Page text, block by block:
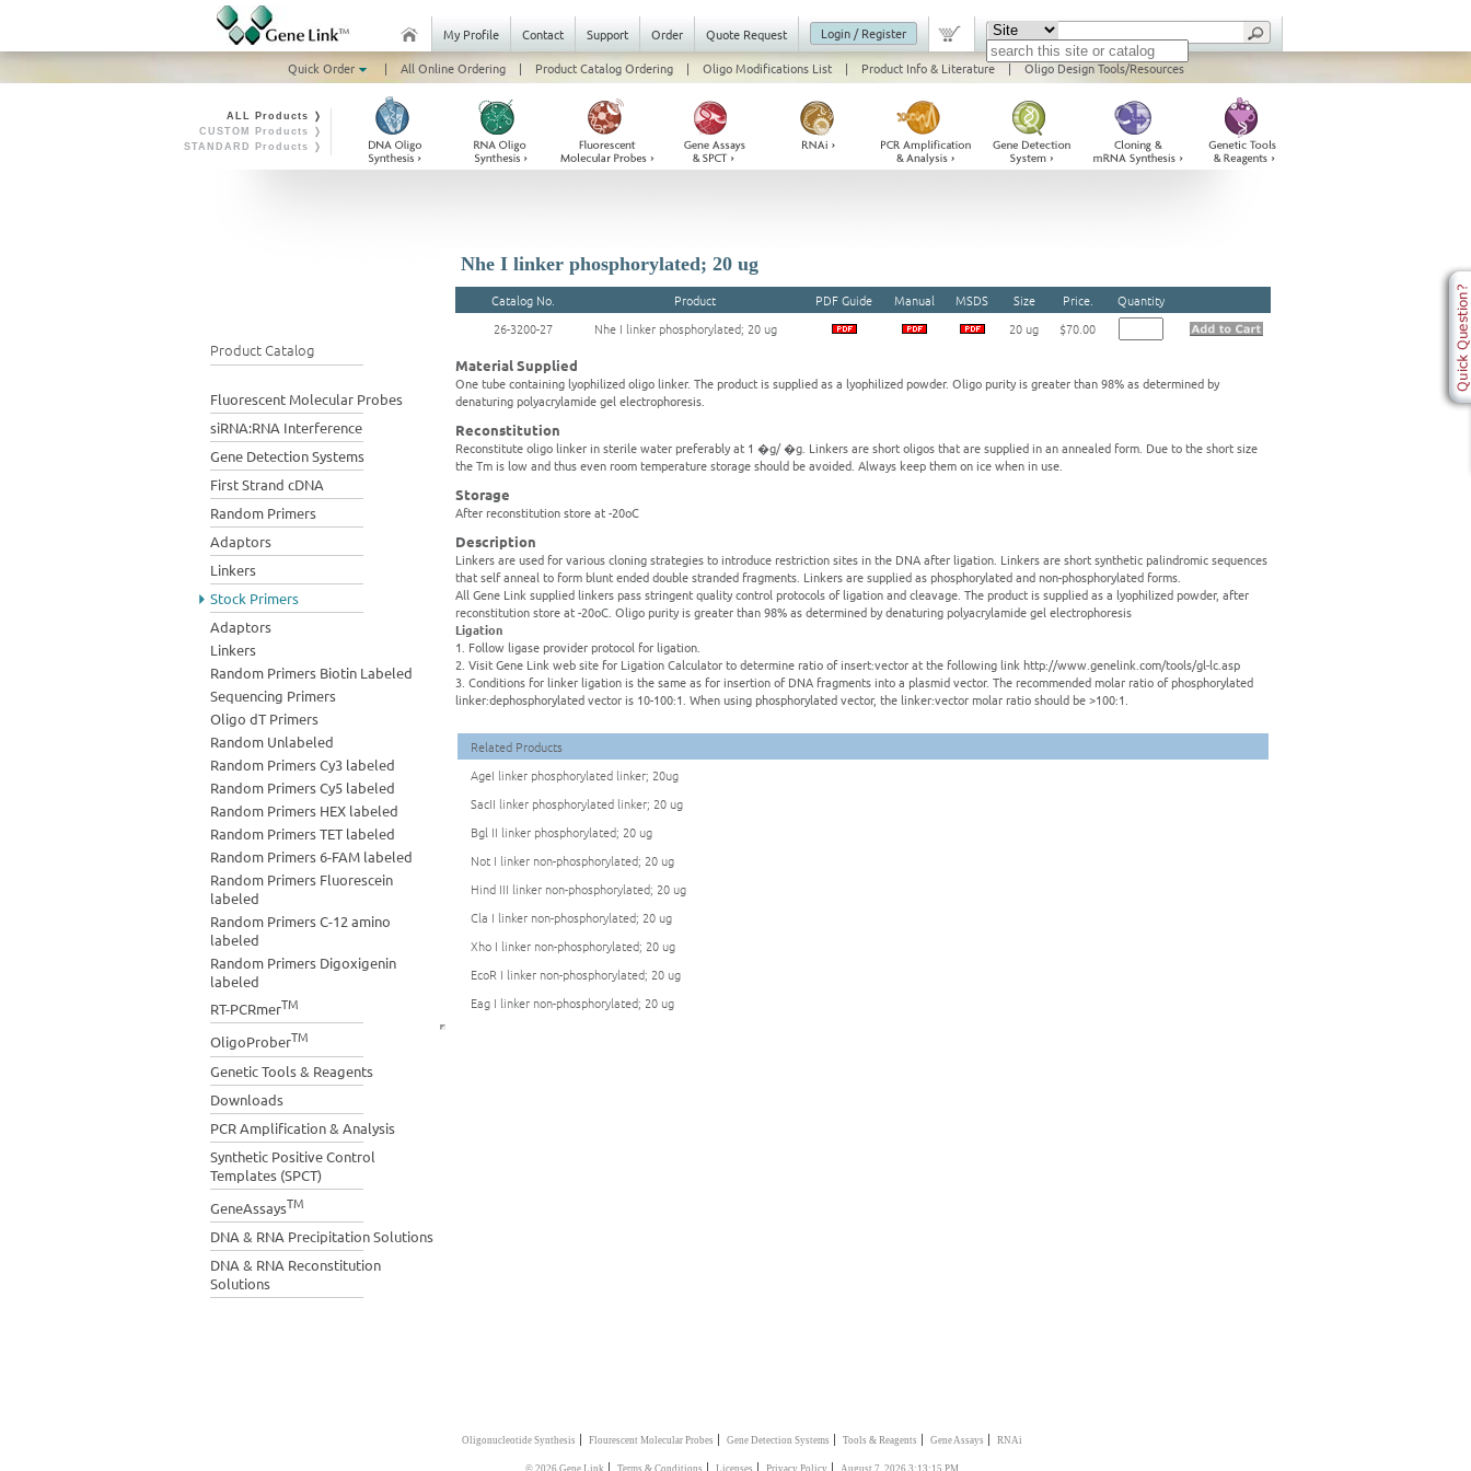
My Profile Contact Support Order Quote Request
Login / Register
Quick Order
| All Online Ordering | Product Catalog Ordering | Oligo Modifications List | Product Info & Literature | Oligo Design Tools/Resources
ALL Products ❭
CUSTOM Products ❭
STANDARD Products ❭
Product Catalog
Fluorescent Molecular Probes
siRNA:RNA Interference
Gene Detection Systems
First Strand cDNA
Random Primers
Adaptors
Linkers
Stock Primers
Adaptors
Linkers
Random Primers Biotin Labeled
Sequencing Primers
Oligo dT Primers
Random Unlabeled
Random Primers Cy3 labeled
Random Primers Cy5 labeled
Random Primers HEX labeled
Random Primers TET labeled
Random Primers 6-FAM labeled
Random Primers Fluorescein
labeled
Random Primers C-12 amino
labeled
Random Primers Digoxigenin
labeled
RT-PCRmerTM
OligoProberTM
Genetic Tools & Reagents
Downloads
PCR Amplification & Analysis
Synthetic Positive Control
Templates (SPCT)
GeneAssaysTM
DNA & RNA Precipitation Solutions
DNA & RNA Reconstitution
Solutions
Nhe I linker phosphorylated; 20 ug
Catalog No. Product PDF Guide Manual MSDS Size Price.
Quantity
26-3200-27
Nhe I linker phosphorylated; 20 ug 20 ug $70.00
Material Supplied
One tube containing lyophilized oligo linker. The product is supplied as a lyophilized powder. Oligo purity is greater than 98% as determined by
denaturing polyacrylamide gel electrophoresis.
Reconstitution
Reconstitute oligo linker in sterile water preferably at 1 �g/ �g. Linkers are short oligos that are supplied in an annealed form. Due to the short size
the Tm is low and thus even room temperature storage should be avoided. Always keep them on ice when in use.
Storage
After reconstitution store at -20oC
Description
Linkers are used for various cloning strategies to introduce restriction sites in the DNA after ligation. Linkers are short synthetic palindromic sequences
that self anneal to form blunt ended double stranded fragments. Linkers are supplied as phosphorylated and non-phosphorylated forms.
All Gene Link supplied linkers pass stringent quality control protocols of ligation and cleavage. The product is supplied as a lyophilized powder, after
reconstitution store at -20oC. Oligo purity is greater than 98% as determined by denaturing polyacrylamide gel electrophoresis
Ligation
1. Follow ligase provider protocol for ligation.
2. Visit Gene Link web site for Ligation Calculator to determine ratio of insert:vector at the following link http://www.genelink.com/tools/gl-lc.asp
3. Conditions for linker ligation is the same as for insertion of DNA fragments into a plasmid vector. The recommended molar ratio of phosphorylated
linker:dephosphorylated vector is 10-100:1. When using phosphorylated vector, the linker:vector molar ratio should be >100:1.
Related Products
AgeI linker phosphorylated linker; 20ug
SacII linker phosphorylated linker; 20 ug
Bgl II linker phosphorylated; 20 ug
Not I linker non-phosphorylated; 20 ug
Hind III linker non-phosphorylated; 20 ug
Cla I linker non-phosphorylated; 20 ug
Xho I linker non-phosphorylated; 20 ug
EcoR I linker non-phosphorylated; 20 ug
Eag I linker non-phosphorylated; 20 ug
Oligonucleotide Synthesis | Flourescent Molecular Probes | Gene Detection Systems | Tools & Reagents | Gene Assays | RNAi
© 2026 Gene Link | Terms & Conditions | Licenses | Privacy Policy| August 7, 2026 3:13:15 PM